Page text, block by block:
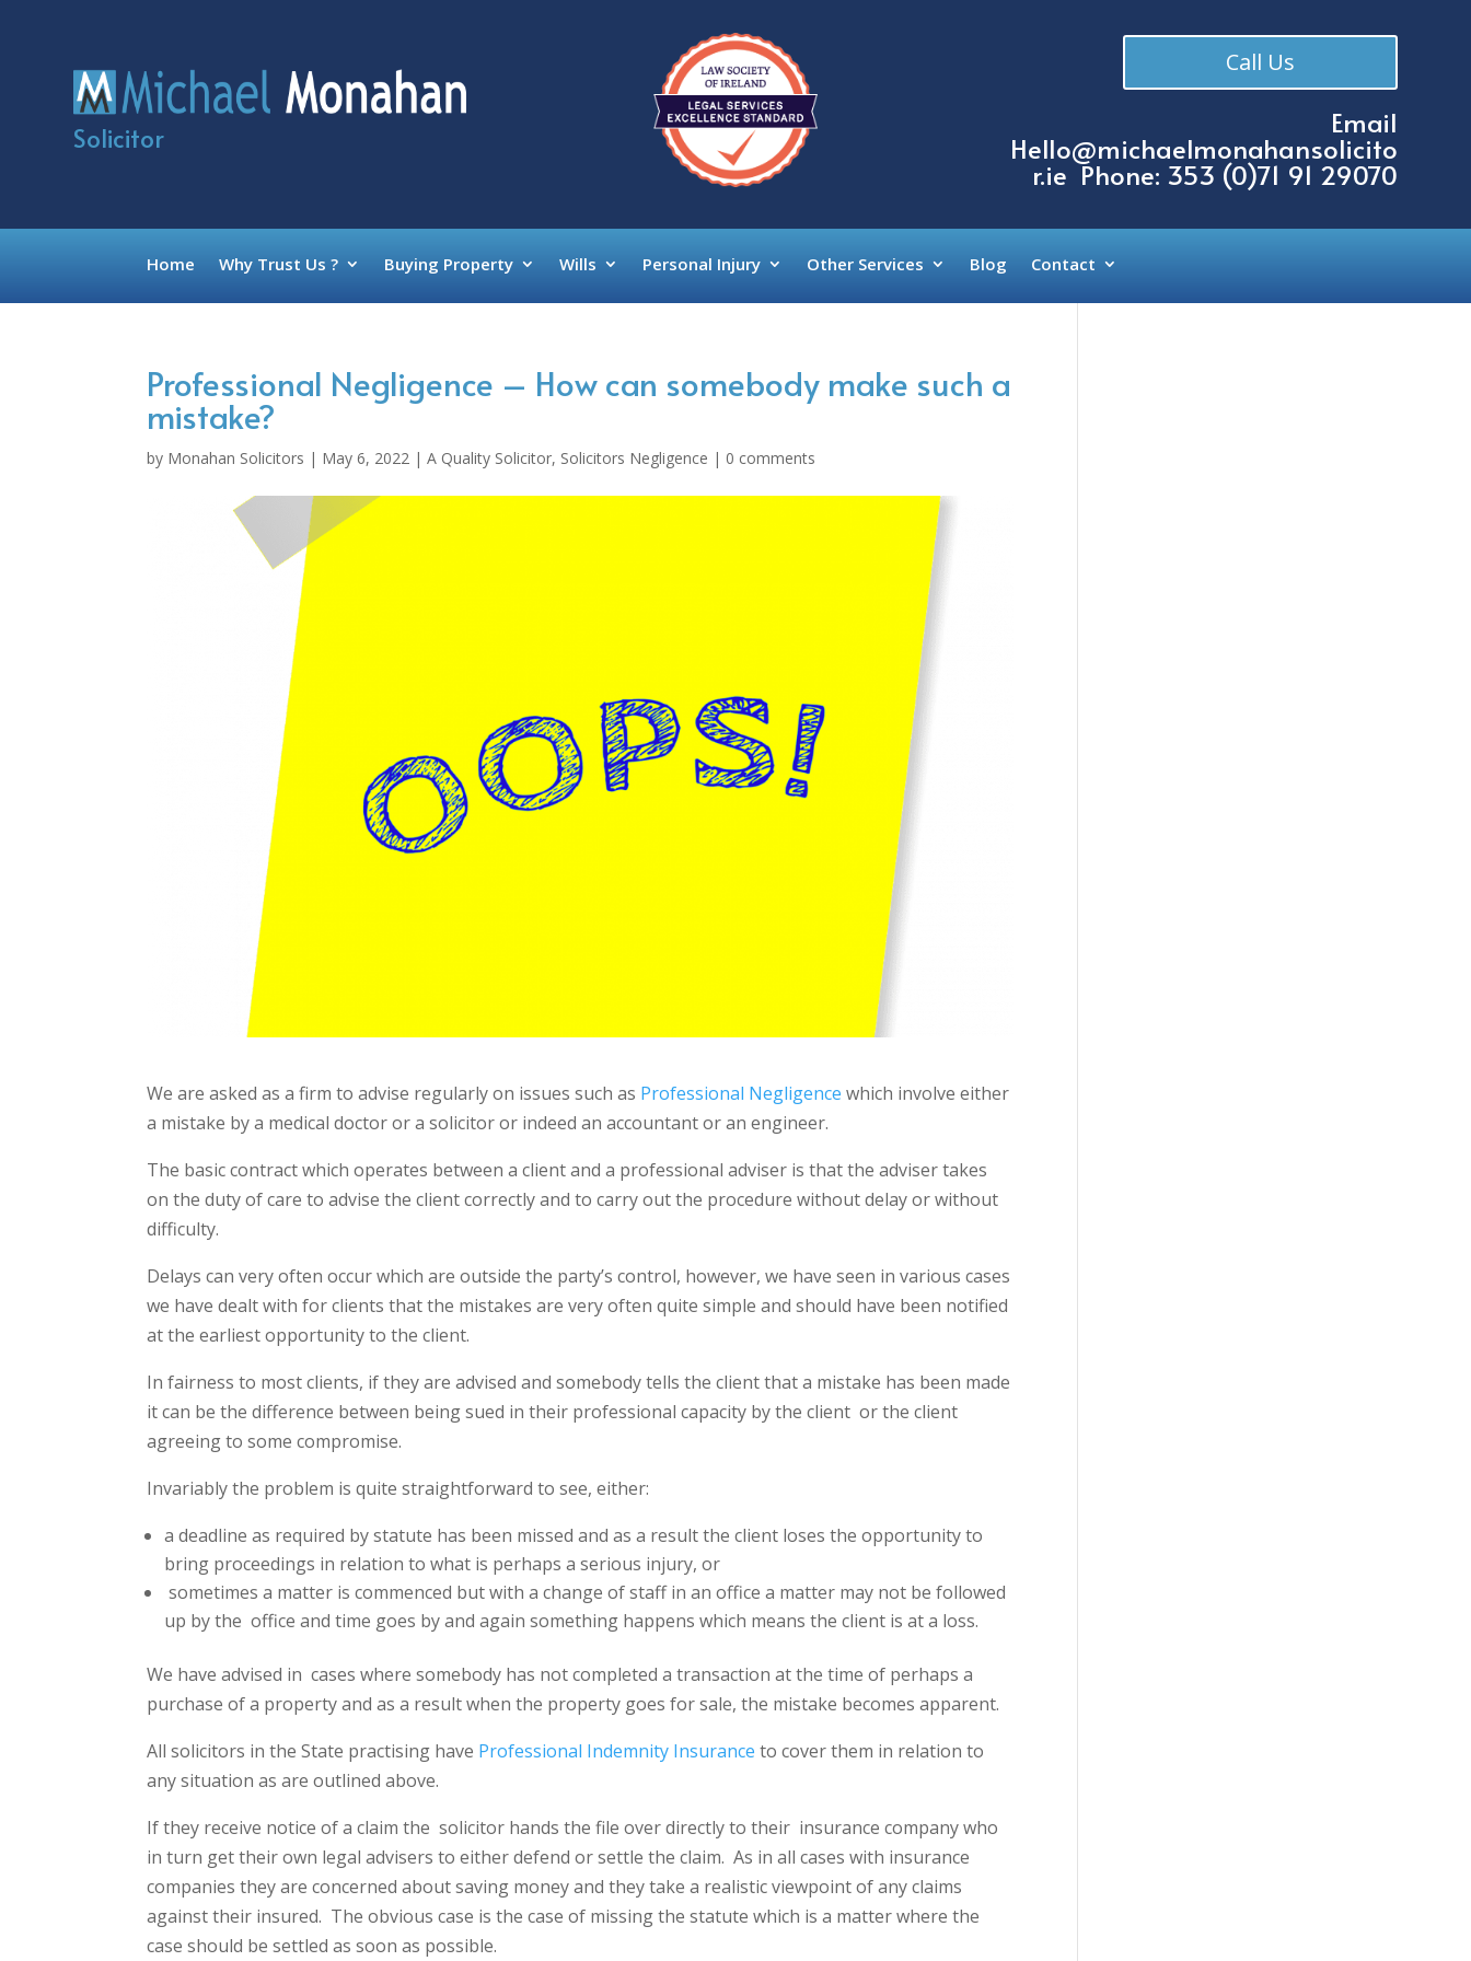
Solicitor
Call Us
Email
Hello@michaelmonahansolicito
r.ie Phone: 353 (0)71 91 29070
Home Why Trust Us ? Buying Property Wills Personal Injury Other Services Blog Contact
Professional Negligence – How can somebody make such a
mistake?
by Monahan Solicitors | May 6, 2022 |A Quality Solicitor, Solicitors Negligence | 0 comments
We are asked as a firm to advise regularly on issues such as Professional Negligence which involve either
a mistake by a medical doctor or a solicitor or indeed an accountant or an engineer.
The basic contract which operates between a client and a professional adviser is that the adviser takes
on the duty of care to advise the client correctly and to carry out the procedure without delay or without
difficulty.
Delays can very often occur which are outside the party’s control, however, we have seen in various cases
we have dealt with for clients that the mistakes are very often quite simple and should have been notified
at the earliest opportunity to the client.
In fairness to most clients, if they are advised and somebody tells the client that a mistake has been made
it can be the difference between being sued in their professional capacity by the client or the client
agreeing to some compromise.
Invariably the problem is quite straightforward to see, either:
a deadline as required by statute has been missed and as a result the client loses the opportunity to
bring proceedings in relation to what is perhaps a serious injury, or
sometimes a matter is commenced but with a change of staff in an office a matter may not be followed
up by the office and time goes by and again something happens which means the client is at a loss.
We have advised in cases where somebody has not completed a transaction at the time of perhaps a
purchase of a property and as a result when the property goes for sale, the mistake becomes apparent.
All solicitors in the State practising have Professional Indemnity Insurance to cover them in relation to
any situation as are outlined above.
If they receive notice of a claim the solicitor hands the file over directly to their insurance company who
in turn get their own legal advisers to either defend or settle the claim. As in all cases with insurance
companies they are concerned about saving money and they take a realistic viewpoint of any claims
against their insured. The obvious case is the case of missing the statute which is a matter where the
case should be settled as soon as possible.